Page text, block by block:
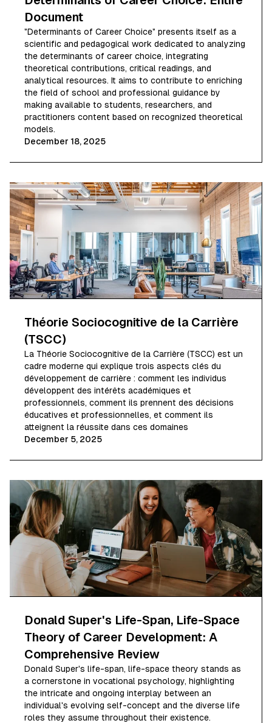
Document
"Determinants of Career Choice" presents itself as a
scientific and pedagogical work dedicated to analyzing
the determinants of career choice, integrating
theoretical contributions, critical readings, and
analytical resources. It aims to contribute to enriching
the field of school and professional guidance by
making available to students, researchers, and
practitioners content based on recognized theoretical
models.
December 18, 2025
Théorie Sociocognitive de la Carrière
(TSCC)
La Théorie Sociocognitive de la Carrière (TSCC) est un
cadre moderne qui explique trois aspects clés du
développement de carrière : comment les individus
développent des intérêts académiques et
professionnels, comment ils prennent des décisions
éducatives et professionnelles, et comment ils
atteignent la réussite dans ces domaines
December 5, 2025
Donald Super's Life-Span, Life-Space
Theory of Career Development: A
Comprehensive Review
Donald Super's life-span, life-space theory stands as
a cornerstone in vocational psychology, highlighting
the intricate and ongoing interplay between an
individual's evolving self-concept and the diverse life
roles they assume throughout their existence.